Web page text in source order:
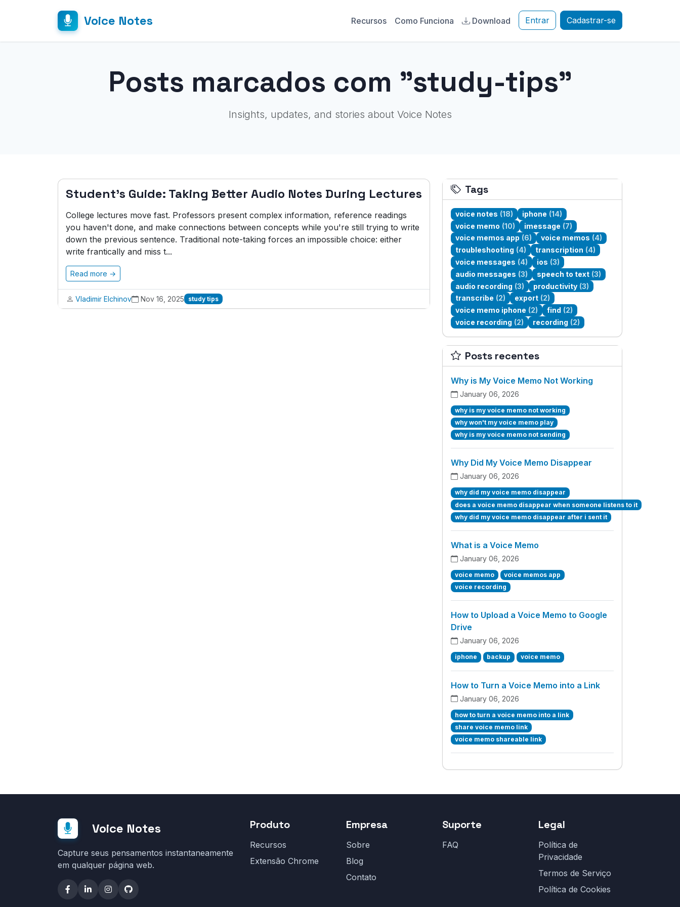
Voice Notes Recursos Como Funciona Download Entrar Cadastrar-se
Posts marcados com "study-tips"
Insights, updates, and stories about Voice Notes
Student's Guide: Taking Better Audio Notes During Lectures
College lectures move fast. Professors present complex information, reference readings
you haven't done, and make connections between concepts while you're still trying to write
down the previous sentence. Traditional note-taking forces an impossible choice: either
write frantically and miss t...
Read more →
Vladimir Elchinov Nov 16, 2025 study tips
Tags
voice notes (18) iphone (14)
voice memo (10) imessage (7)
voice memos app (6) voice memos (4)
troubleshooting (4) transcription (4)
voice messages (4) ios (3)
audio messages (3) speech to text (3)
audio recording (3) productivity (3)
transcribe (2) export (2)
voice memo iphone (2) find (2)
voice recording (2) recording (2)
Posts recentes
Why is My Voice Memo Not Working
January 06, 2026
why is my voice memo not working
why won't my voice memo play
why is my voice memo not sending
Why Did My Voice Memo Disappear
January 06, 2026
why did my voice memo disappear
does a voice memo disappear when someone listens to it
why did my voice memo disappear after i sent it
What is a Voice Memo
January 06, 2026
voice memo
voice memos app
voice recording
How to Upload a Voice Memo to Google
Drive
January 06, 2026
iphone backup voice memo
How to Turn a Voice Memo into a Link
January 06, 2026
how to turn a voice memo into a link
share voice memo link
voice memo shareable link
Voice Notes
Capture seus pensamentos instantaneamente
em qualquer página web.
Produto
Recursos
Extensão Chrome
Empresa
Sobre
Blog
Contato
Suporte
FAQ
Legal
Política de
Privacidade
Termos de Serviço
Política de Cookies